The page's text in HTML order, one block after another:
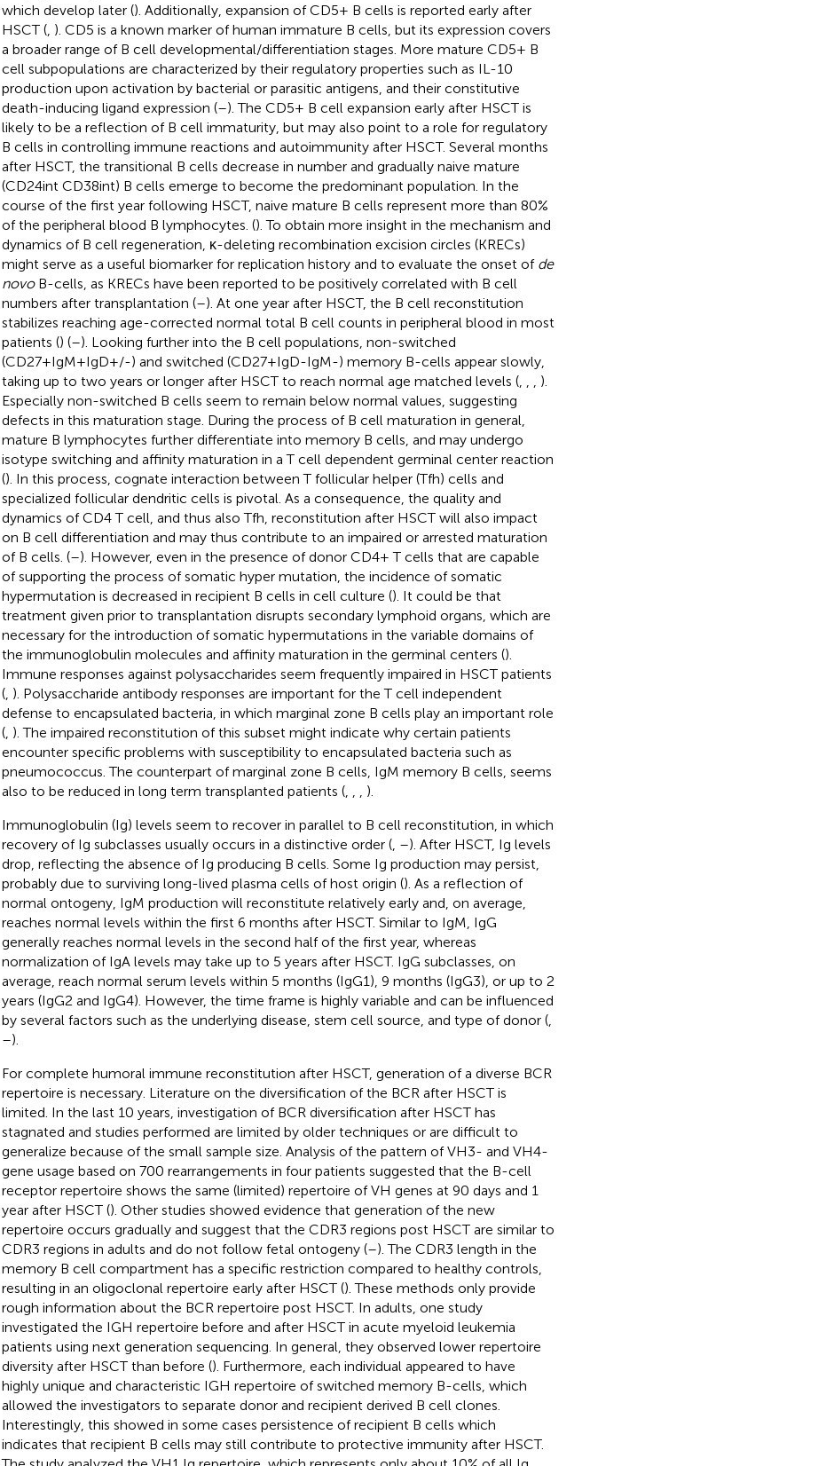
which develop later (). Additionally, expansion of CD5+ B cells is reported early after
HSCT (, ). CD5 is a known marker of human immature B cells, but its expression covers
a broader range of B cell developmental/differentiation stages. More mature CD5+ B
cell subpopulations are characterized by their regulatory properties such as IL-10
production upon activation by bacterial or parasitic antigens, and their constitutive
death-inducing ligand expression (–). The CD5+ B cell expansion early after HSCT is
likely to be a reflection of B cell immaturity, but may also point to a role for regulatory
B cells in controlling immune reactions and autoimmunity after HSCT. Several months
after HSCT, the transitional B cells decrease in number and gradually naive mature
(CD24int CD38int) B cells emerge to become the predominant population. In the
course of the first year following HSCT, naive mature B cells represent more than 80%
of the peripheral blood B lymphocytes. (). To obtain more insight in the mechanism and
dynamics of B cell regeneration, κ-deleting recombination excision circles (KRECs)
might serve as a useful biomarker for replication history and to evaluate the onset of de
novoB-cells, as KRECs have been reported to be positively correlated with B cell
numbers after transplantation (–). At one year after HSCT, the B cell reconstitution
stabilizes reaching age-corrected normal total B cell counts in peripheral blood in most
patients () (–). Looking further into the B cell populations, non-switched
(CD27+IgM+IgD+/-) and switched (CD27+IgD-IgM-) memory B-cells appear slowly,
taking up to two years or longer after HSCT to reach normal age matched levels (,
).
Especially non-switched B cells seem to remain below normal values, suggesting
defects in this maturation stage. During the process of B cell maturation in general,
mature B lymphocytes further differentiate into memory B cells, and may undergo
isotype switching and affinity maturation in a T cell dependent germinal center reaction
(). In this process, cognate interaction between T follicular helper (Tfh) cells and
specialized follicular dendritic cells is pivotal. As a consequence, the quality and
dynamics of CD4 T cell, and thus also Tfh, reconstitution after HSCT will also impact
on B cell differentiation and may thus contribute to an impaired or arrested maturation
of B cells. (–). However, even in the presence of donor CD4+ T cells that are capable
of supporting the process of somatic hyper mutation, the incidence of somatic
hypermutation is decreased in recipient B cells in cell culture (). It could be that
treatment given prior to transplantation disrupts secondary lymphoid organs, which are
necessary for the introduction of somatic hypermutations in the variable domains of
the immunoglobulin molecules and affinity maturation in the germinal centers ().
Immune responses against polysaccharides seem frequently impaired in HSCT patients
(, ). Polysaccharide antibody responses are important for the T cell independent
defense to encapsulated bacteria, in which marginal zone B cells play an important role
(, ). The impaired reconstitution of this subset might indicate why certain patients
encounter specific problems with susceptibility to encapsulated bacteria such as
pneumococcus. The counterpart of marginal zone B cells, IgM memory B cells, seems
also to be reduced in long term transplanted patients (,
).
Immunoglobulin (Ig) levels seem to recover in parallel to B cell reconstitution, in which
recovery of Ig subclasses usually occurs in a distinctive order (, –). After HSCT, Ig levels
drop, reflecting the absence of Ig producing B cells. Some Ig production may persist,
probably due to surviving long-lived plasma cells of host origin (). As a reflection of
normal ontogeny, IgM production will reconstitute relatively early and, on average,
reaches normal levels within the first 6 months after HSCT. Similar to IgM, IgG
generally reaches normal levels in the second half of the first year, whereas
normalization of IgA levels may take up to 5 years after HSCT. IgG subclasses, on
average, reach normal serum levels within 5 months (IgG1), 9 months (IgG3), or up to 2
years (IgG2 and IgG4). However, the time frame is highly variable and can be influenced
by several factors such as the underlying disease, stem cell source, and type of donor (,
–).
For complete humoral immune reconstitution after HSCT, generation of a diverse BCR
repertoire is necessary. Literature on the diversification of the BCR after HSCT is
limited. In the last 10 years, investigation of BCR diversification after HSCT has
stagnated and studies performed are limited by older techniques or are difficult to
generalize because of the small sample size. Analysis of the pattern of VH3- and VH4-
gene usage based on 700 rearrangements in four patients suggested that the B-cell
receptor repertoire shows the same (limited) repertoire of VH genes at 90 days and 1
year after HSCT (). Other studies showed evidence that generation of the new
repertoire occurs gradually and suggest that the CDR3 regions post HSCT are similar to
CDR3 regions in adults and do not follow fetal ontogeny (–). The CDR3 length in the
memory B cell compartment has a specific restriction compared to healthy controls,
resulting in an oligoclonal repertoire early after HSCT (). These methods only provide
rough information about the BCR repertoire post HSCT. In adults, one study
investigated the IGH repertoire before and after HSCT in acute myeloid leukemia
patients using next generation sequencing. In general, they observed lower repertoire
diversity after HSCT than before (). Furthermore, each individual appeared to have
highly unique and characteristic IGH repertoire of switched memory B-cells, which
allowed the investigators to separate donor and recipient derived B cell clones.
Interestingly, this showed in some cases persistence of recipient B cells which
indicates that recipient B cells may still contribute to protective immunity after HSCT.